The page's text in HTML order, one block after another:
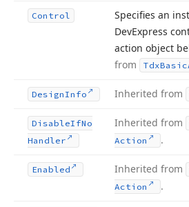
Control
Specifies an
DevExpress
action object
from
TdxBasic
DesignInfo Inherited from
DisableIfNo
Handler
Inherited from
Action
.
Enabled Inherited from
Action
.